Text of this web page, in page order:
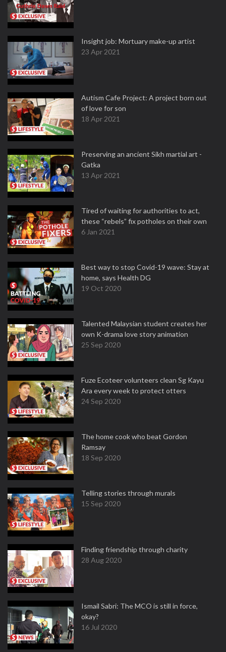
Insight job: Mortuary make-up artist
23 Apr 2021
Autism Cafe Project: A project born out
of love for son
18 Apr 2021
Preserving an ancient Sikh martial art -
Gatka
13 Apr 2021
Tired of waiting for authorities to act,
these “rebels” fix potholes on their own
6 Jan 2021
Best way to stop Covid-19 wave: Stay at
home, says Health DG
19 Oct 2020
Talented Malaysian student creates her
own K-drama love story animation
25 Sep 2020
Fuze Ecoteer volunteers clean Sg Kayu
Ara every week to protect otters
24 Sep 2020
The home cook who beat Gordon
Ramsay
18 Sep 2020
Telling stories through murals
15 Sep 2020
Finding friendship through charity
28 Aug 2020
Ismail Sabri: The MCO is still in force,
okay?
16 Jul 2020